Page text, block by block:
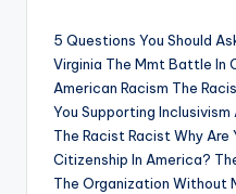
5 Questions You Should
Virginia The Mmt Battle In
American Racism The
You Supporting
The Racist Racist Why Are
Citizenship In America?
The Organization Without